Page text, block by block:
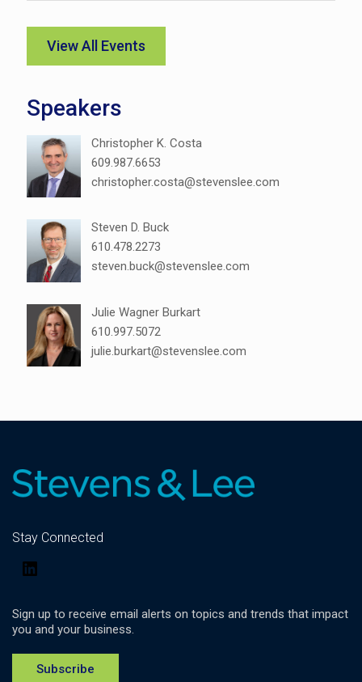
View All Events
Speakers
Christopher K. Costa
609.987.6653
christopher.costa@stevenslee.com
Steven D. Buck
610.478.2273
steven.buck@stevenslee.com
Julie Wagner Burkart
610.997.5072
julie.burkart@stevenslee.com
Stay Connected
Sign up to receive email alerts on topics and trends that impact
you and your business.
Subscribe